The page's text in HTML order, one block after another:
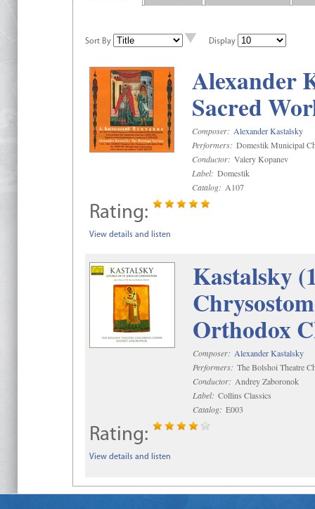
Sort By Display
Alexander
Sacred
Composer: Alexander Kastalsky
Performers: Domestik Municipal
Conductor: Valery Kopanev
Label: Domestik
Catalog: A107
Rating:
View details and listen
Kastalsky
Orthodox
Composer: Alexander Kastalsky
Performers: The Bolshoi Theatre
Conductor: Andrey Zaboronok
Label: Collins Classics
Catalog: E003
Rating:
View details and listen